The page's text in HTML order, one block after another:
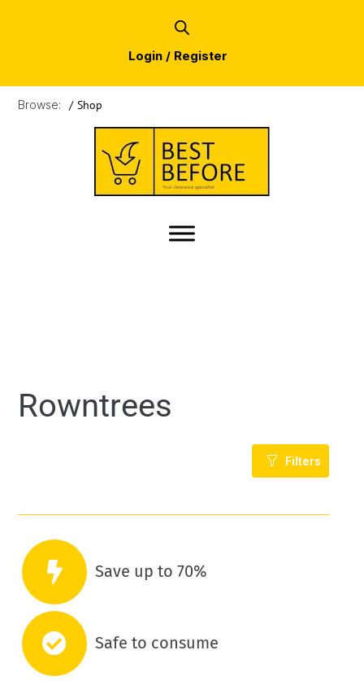
Login / Register
Browse: / Shop
Rowntrees
Filters
Save up to 70%
Safe to consume